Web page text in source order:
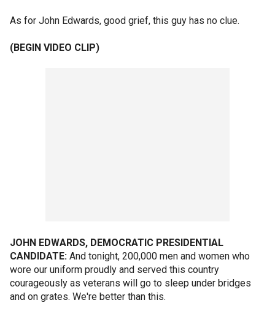
As for John Edwards, good grief, this guy has no clue.
(BEGIN VIDEO CLIP)
JOHN EDWARDS, DEMOCRATIC PRESIDENTIAL
CANDIDATE: And tonight, 200,000 men and women who
wore our uniform proudly and served this country
courageously as veterans will go to sleep under bridges
and on grates. We're better than this.